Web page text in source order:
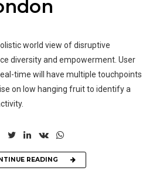
world view of disruptive
diversity and empowerment. User
time will have multiple touchpoints
on low hanging fruit to identify a
READING